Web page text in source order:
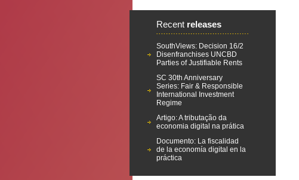
Recent releases
SouthViews: Decision 16/2
Disenfranchises UNCBD
Parties of Justifiable Rents
SC 30th Anniversary
Series: Fair & Responsible
International Investment
Regime
Artigo: A tributação da
economia digital na prática
Documento: La fiscalidad
de la economía digital en la
práctica